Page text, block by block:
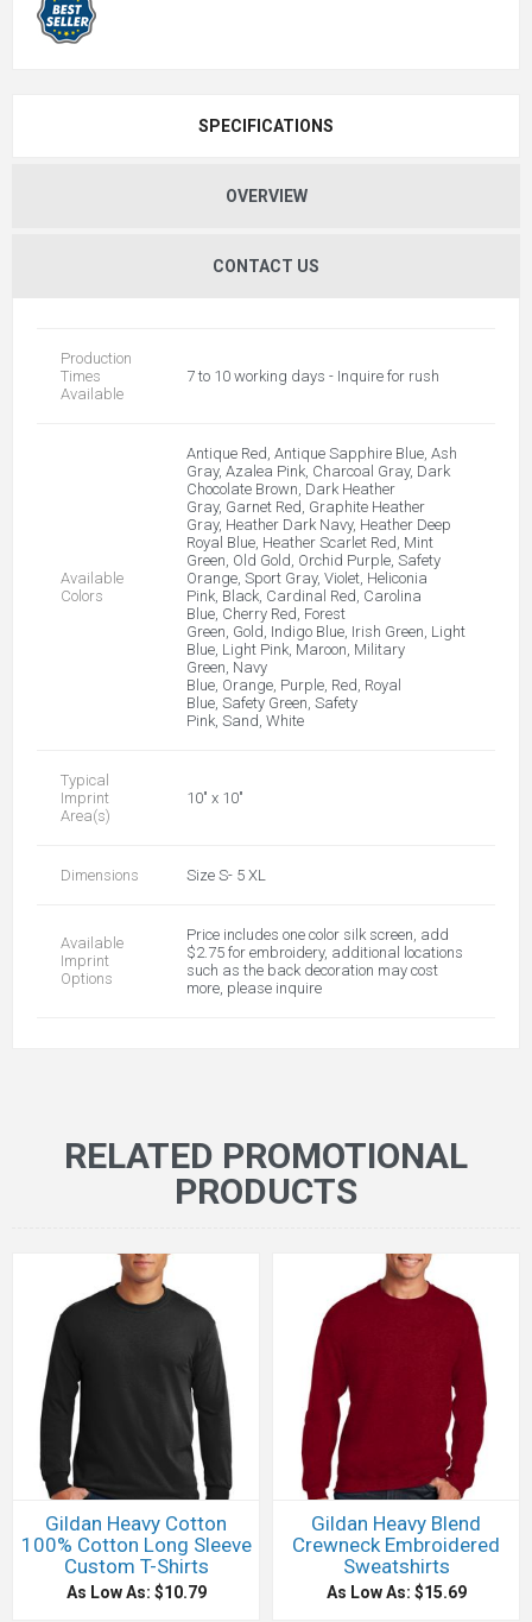
SPECIFICATIONS
OVERVIEW
CONTACT US
Production
Times
Available
7 to 10 working days - Inquire for rush
Available
Colors
Antique Red, Antique Sapphire Blue, Ash
Gray, Azalea Pink, Charcoal Gray, Dark
Chocolate Brown, Dark Heather
Gray, Garnet Red, Graphite Heather
Gray, Heather Dark Navy, Heather Deep
Royal Blue, Heather Scarlet Red, Mint
Green, Old Gold, Orchid Purple, Safety
Orange, Sport Gray, Violet, Heliconia
Pink, Black, Cardinal Red, Carolina
Blue, Cherry Red, Forest
Green, Gold, Indigo Blue, Irish Green, Light
Blue, Light Pink, Maroon, Military
Green, Navy
Blue, Orange, Purple, Red, Royal
Blue, Safety Green, Safety
Pink, Sand, White
Typical
Imprint
Area(s)
10" x 10"
Dimensions Size S- 5 XL
Available
Imprint
Options
Price includes one color silk screen, add
$2.75 for embroidery, additional locations
such as the back decoration may cost
more, please inquire
RELATED PROMOTIONAL
PRODUCTS
Gildan Heavy Cotton
100% Cotton Long Sleeve
Custom T-Shirts
As Low As: $10.79
Gildan Heavy Blend
Crewneck Embroidered
Sweatshirts
As Low As: $15.69